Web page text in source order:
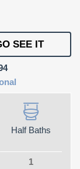
SEE IT
Half Baths
1